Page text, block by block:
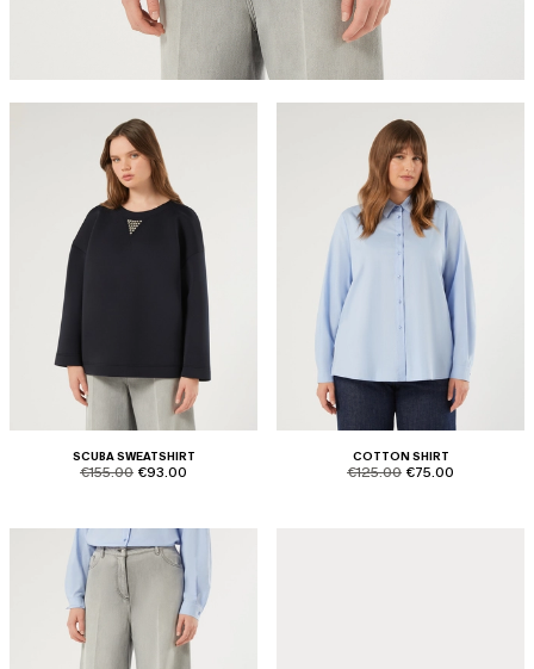
SCUBA SWEATSHIRT
product.price.original
€155.00 product.price.sale
€93.00
COTTON SHIRT
product.price.original
€125.00 product.price.sale
€75.00